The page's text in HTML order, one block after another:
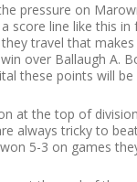
pressure on
score line like this
travel that
over Ballaugh A.
these points will
at the top of
always tricky to
5-3 on games